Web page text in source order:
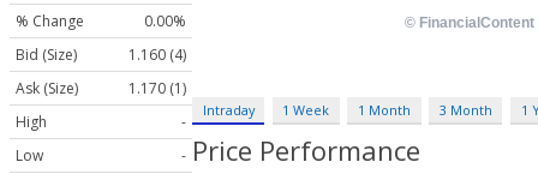
% Change
0.00%
Bid (Size)
1.160 (4)
Ask (Size)
1.170 (1)
High
-
Low
-
Intraday 1 Week 1 Month 3 Month 1
Price Performance